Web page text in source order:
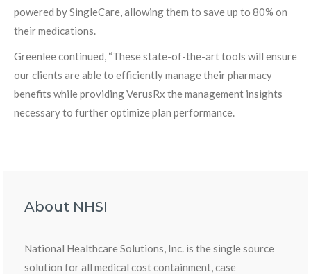
powered by SingleCare, allowing them to save up to 80% on
their medications.
Greenlee continued, “These state-of-the-art tools will ensure
our clients are able to efficiently manage their pharmacy
benefits while providing VerusRx the management insights
necessary to further optimize plan performance.
About NHSI
National Healthcare Solutions, Inc. is the single source
solution for all medical cost containment, case